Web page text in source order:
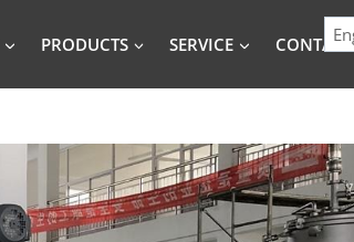
PRODUCTS SERVICE CONTACT